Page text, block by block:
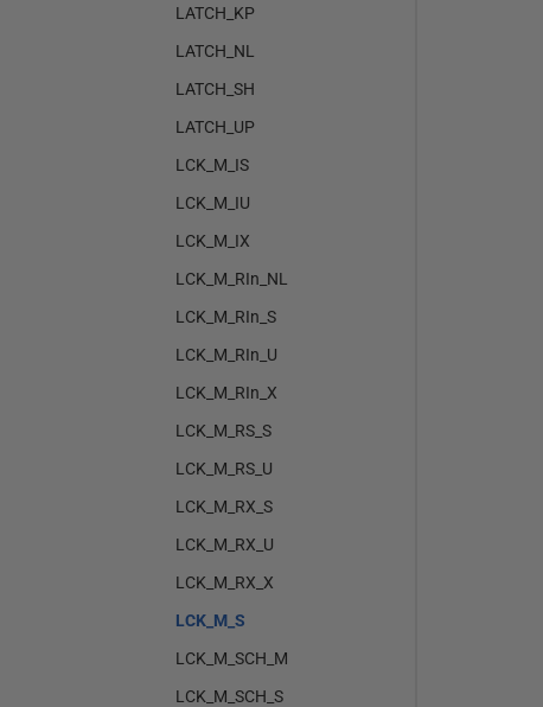
LATCH_KP
LATCH_NL
LATCH_SH
LATCH_UP
LCK_M_IS
LCK_M_IU
LCK_M_IX
LCK_M_RIn_NL
LCK_M_RIn_S
LCK_M_RIn_U
LCK_M_RIn_X
LCK_M_RS_S
LCK_M_RS_U
LCK_M_RX_S
LCK_M_RX_U
LCK_M_RX_X
LCK_M_S
LCK_M_SCH_M
LCK_M_SCH_S